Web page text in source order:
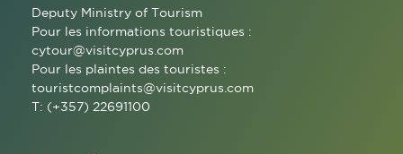
Deputy Ministry of Tourism
Pour les informations touristiques :
cytour@visitcyprus.com
Pour les plaintes des touristes :
touristcomplaints@visitcyprus.com
T: (+357) 22691100